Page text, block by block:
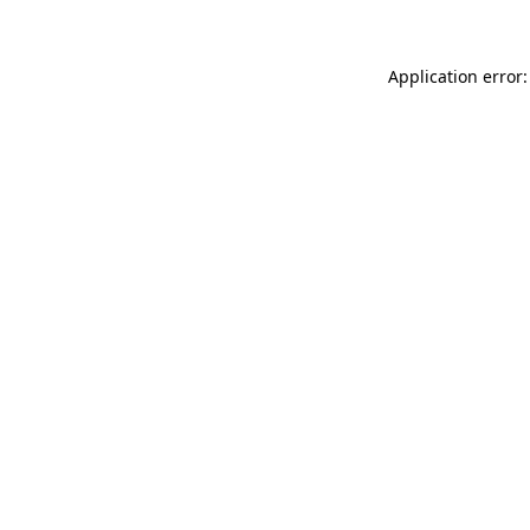
Application